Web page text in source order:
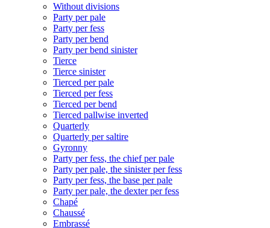
Without divisions
Party per pale
Party per fess
Party per bend
Party per bend sinister
Tierce
Tierce sinister
Tierced per pale
Tierced per fess
Tierced per bend
Tierced pallwise inverted
Quarterly
Quarterly per saltire
Gyronny
Party per fess, the chief per pale
Party per pale, the sinister per fess
Party per fess, the base per pale
Party per pale, the dexter per fess
Chapé
Chaussé
Embrassé